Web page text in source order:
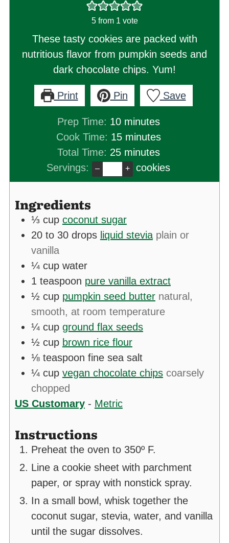
5from 1 vote
These tasty cookies are packed with
nutritious flavor from pumpkin seeds and
dark chocolate chips. Yum!
Print Pin Save
Prep Time: 10minutes
minutes
Cook Time: 15minutes
minutes
Total Time: 25minutes
minutes
Servings:
– + cookies
Ingredients
⅓ cup coconut sugar
20 to 30 drops liquid stevia plain or
vanilla
¼ cup water
1 teaspoon pure vanilla extract
½ cup pumpkin seed butter natural,
smooth, at room temperature
¼ cup ground flax seeds
½ cup brown rice flour
⅛ teaspoon fine sea salt
¼ cup vegan chocolate chips coarsely
chopped
US Customary- Metric
Instructions
Preheat the oven to 350º F.
Line a cookie sheet with parchment
paper, or spray with nonstick spray.
In a small bowl, whisk together the
coconut sugar, stevia, water, and vanilla
until the sugar dissolves.